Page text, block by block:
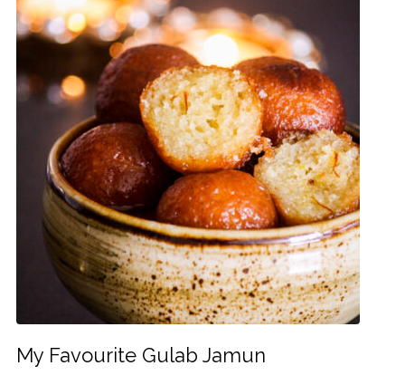
My Favourite Gulab Jamun